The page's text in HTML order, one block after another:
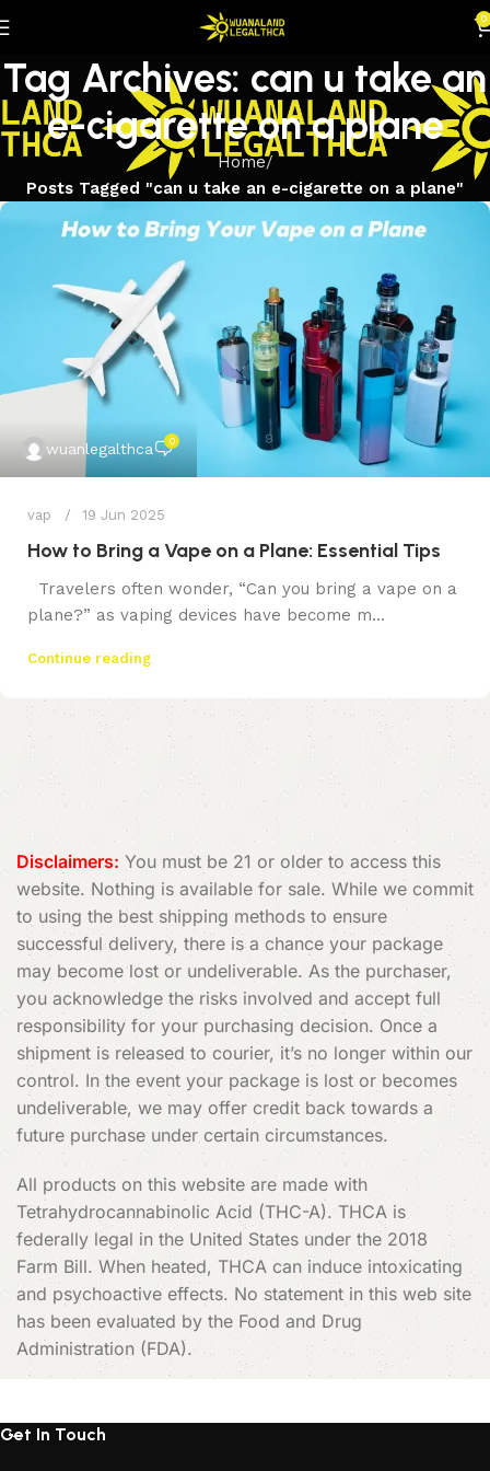
0
Tag Archives: can u take an
e-cigarette on a plane
Home
Posts Tagged "can u take an e-cigarette on a plane"
wuanlegalthca 0
vap 19 Jun 2025
How to Bring a Vape on a Plane: Essential Tips
Travelers often wonder, “Can you bring a vape on a
plane?” as vaping devices have become m...
Continue reading
Disclaimers: You must be 21 or older to access this
website. Nothing is available for sale. While we commit
to using the best shipping methods to ensure
successful delivery, there is a chance your package
may become lost or undeliverable. As the purchaser,
you acknowledge the risks involved and accept full
responsibility for your purchasing decision. Once a
shipment is released to courier, it’s no longer within our
control. In the event your package is lost or becomes
undeliverable, we may offer credit back towards a
future purchase under certain circumstances.
All products on this website are made with
Tetrahydrocannabinolic Acid (THC-A). THCA is
federally legal in the United States under the 2018
Farm Bill. When heated, THCA can induce intoxicating
and psychoactive effects. No statement in this web site
has been evaluated by the Food and Drug
Administration (FDA).
Get In Touch